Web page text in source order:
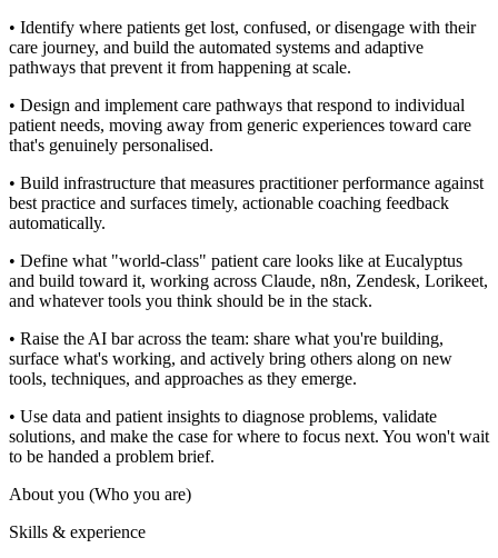
• Identify where patients get lost, confused, or disengage with their
care journey, and build the automated systems and adaptive
pathways that prevent it from happening at scale.
• Design and implement care pathways that respond to individual
patient needs, moving away from generic experiences toward care
that's genuinely personalised.
• Build infrastructure that measures practitioner performance against
best practice and surfaces timely, actionable coaching feedback
automatically.
• Define what "world-class" patient care looks like at Eucalyptus
and build toward it, working across Claude, n8n, Zendesk, Lorikeet,
and whatever tools you think should be in the stack.
• Raise the AI bar across the team: share what you're building,
surface what's working, and actively bring others along on new
tools, techniques, and approaches as they emerge.
• Use data and patient insights to diagnose problems, validate
solutions, and make the case for where to focus next. You won't wait
to be handed a problem brief.
About you (Who you are)
Skills & experience